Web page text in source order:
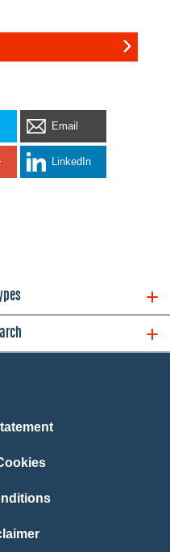
Email
LinkedIn